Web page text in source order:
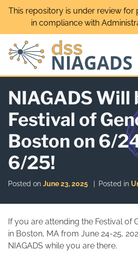
Skip
This repository is under review for
in compliance with
NIAGADS Will
Festival of
Boston on 6/
6/25!
Posted on June 23, 2025 Posted in
If you are attending the Festival of
in Boston, MA from June 24-25,
NIAGADS while you are there.